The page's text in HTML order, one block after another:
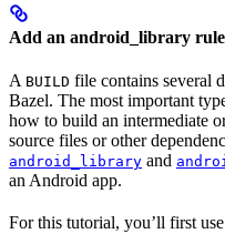
Add an android_library rule
A BUILD file contains several
Bazel. The most important
how to build an intermediate
source files or other
android_library and
an Android app.
For this tutorial, you’ll first